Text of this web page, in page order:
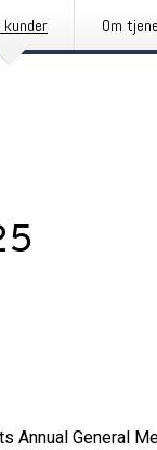
kunder Om
Annual General